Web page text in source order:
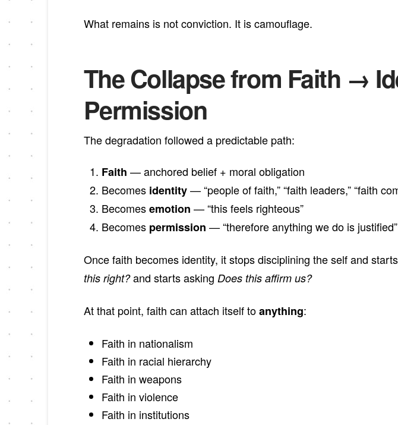
What remains is not conviction. It is camouflage.
The Collapse from Faith →
Permission
The degradation followed a predictable path:
Faith — anchored belief + moral obligation
Becomes identity— “people of faith,” “faith leaders,” “faith
Becomesemotion — “this feels righteous”
Becomes permission — “therefore anything we do is justified”
Once faith becomes identity, it stops disciplining the self and
this right?and starts asking Does this affirm us?
At that point, faith can attach itself toanything:
Faith in nationalism
Faith in racial hierarchy
Faith in weapons
Faith in violence
Faith in institutions